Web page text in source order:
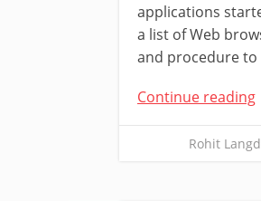
applications
a list of Web
and procedure to
Continue reading
Rohit